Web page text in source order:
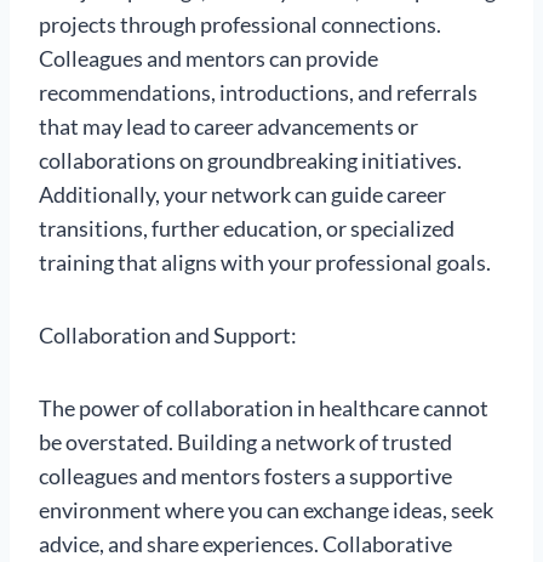
projects through professional connections.
Colleagues and mentors can provide
recommendations, introductions, and referrals
that may lead to career advancements or
collaborations on groundbreaking initiatives.
Additionally, your network can guide career
transitions, further education, or specialized
training that aligns with your professional goals.
Collaboration and Support:
The power of collaboration in healthcare cannot
be overstated. Building a network of trusted
colleagues and mentors fosters a supportive
environment where you can exchange ideas, seek
advice, and share experiences. Collaborative